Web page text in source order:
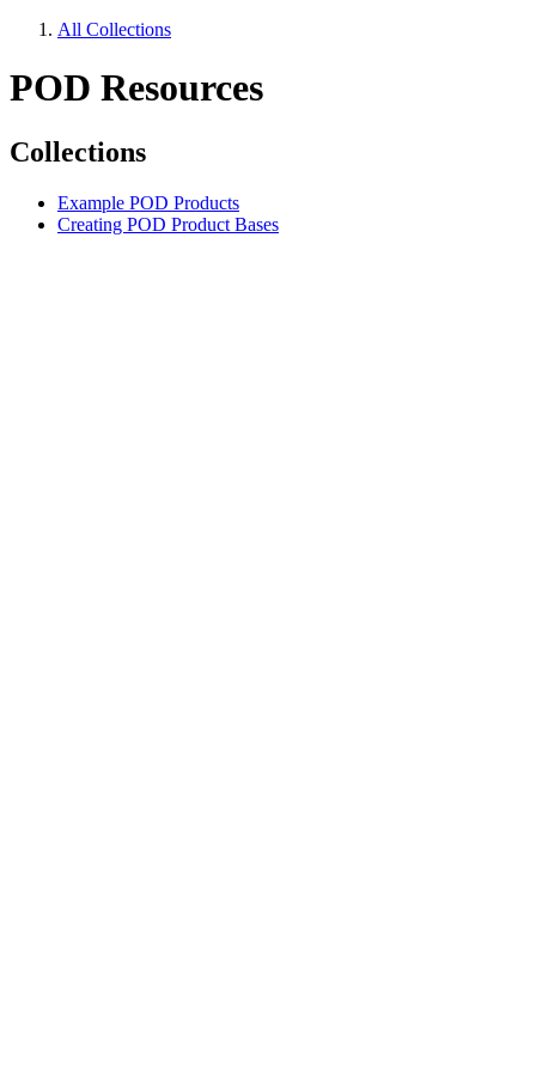
All Collections
POD Resources
Collections
Example POD Products
Creating POD Product Bases